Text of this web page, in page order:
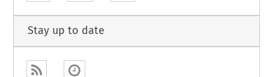
Stay up to date